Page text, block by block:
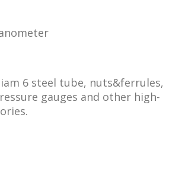
6 steel tube, nuts&ferrules,
gauges and other high-